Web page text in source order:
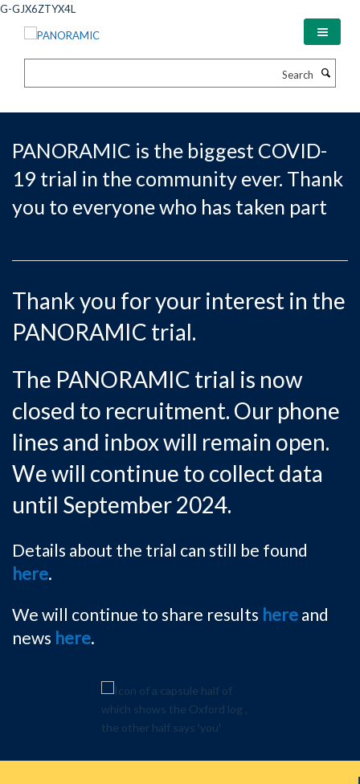
Skip
G-GJX6ZTYX4L
PANORAMIC is the biggest COVID-
19 trial in the community ever. Thank
you to everyone who has taken part
Thank you for your interest in the
PANORAMIC trial.
The PANORAMIC trial is now
closed to recruitment. Our phone
lines and inbox will remain open.
We will continue to collect data
until September 2024.
Details about the trial can still be found
here.
We will continue to share results here and
news here.